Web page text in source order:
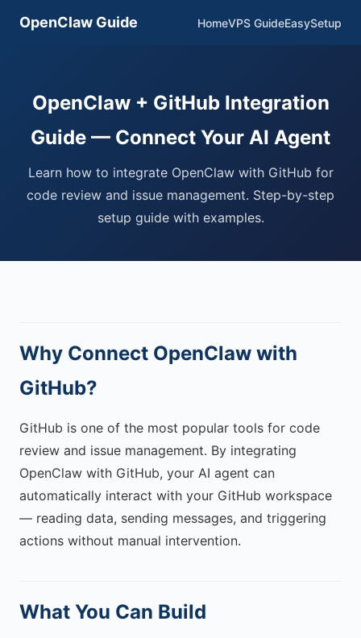
OpenClaw Guide HomeVPS GuideEasySetup
OpenClaw + GitHub Integration
Guide — Connect Your AI Agent
Learn how to integrate OpenClaw with GitHub for
code review and issue management. Step-by-step
setup guide with examples.
Why Connect OpenClaw with
GitHub?
GitHub is one of the most popular tools for code
review and issue management. By integrating
OpenClaw with GitHub, your AI agent can
automatically interact with your GitHub workspace
— reading data, sending messages, and triggering
actions without manual intervention.
What You Can Build